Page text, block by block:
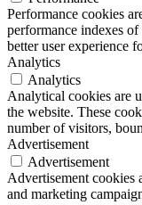
Performance cookies
performance indexes
better user experience
Analytics
Analytics
Analytical cookies are
the website. These
number of visitors,
Advertisement
Advertisement
Advertisement cookies
and marketing